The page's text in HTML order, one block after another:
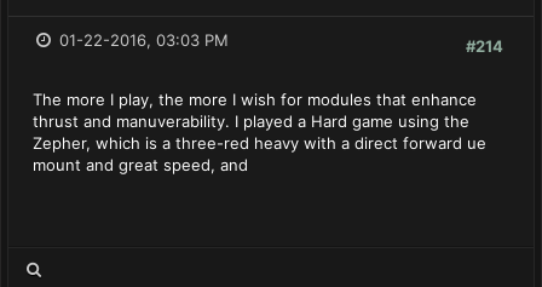
#214
01-22-2016, 03:03 PM
The more I play, the more I wish for modules that enhance
thrust and manuverability. I played a Hard game using the
Zepher, which is a three-red heavy with a direct forward ue
mount and great speed, and